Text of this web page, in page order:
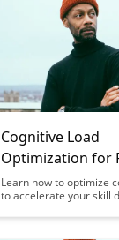
Cognitive Load
Optimization for
Skill
Learn how to optimize
to accelerate your skill
strategies to enhance